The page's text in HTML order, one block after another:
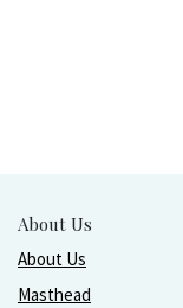
About Us
About Us
Masthead